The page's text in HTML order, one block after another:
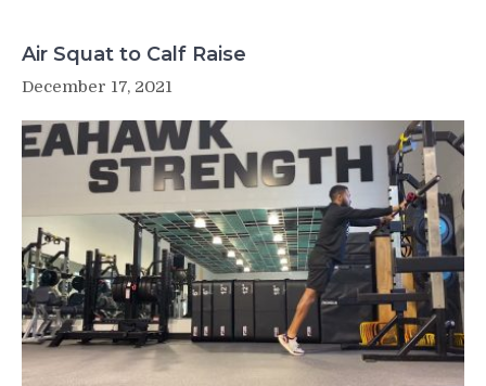
Air Squat to Calf Raise
December 17, 2021